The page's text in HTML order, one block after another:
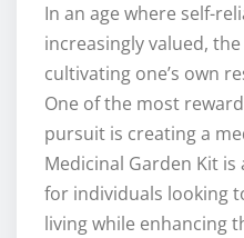
In an age where self-
increasingly valued,
cultivating one’s own
One of the most
pursuit is creating a
Medicinal Garden Kit
for individuals looking
living while enhancing